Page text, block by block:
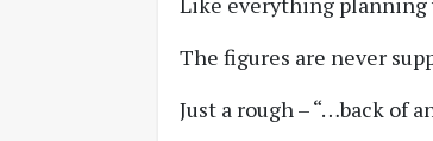
The figures are never
Just a rough – “…back of